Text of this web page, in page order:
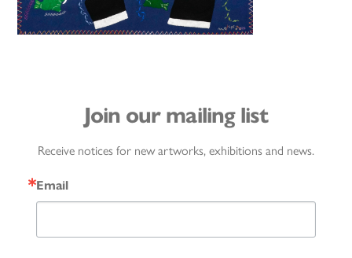
Join our mailing list
Receive notices for new artworks, exhibitions and news.
Email